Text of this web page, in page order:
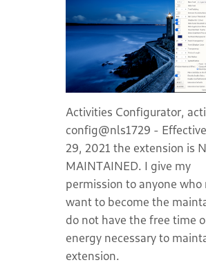
Activities Configurator,
config@nls1729 -
29, 2021 the extension is
MAINTAINED. I give my
permission to anyone who
want to become the
do not have the free time
energy necessary to
extension.